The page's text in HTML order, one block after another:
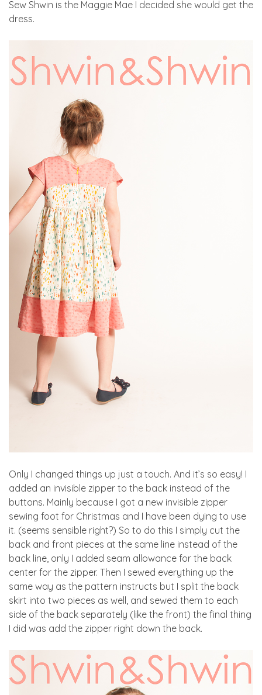
Sew Shwin is the Maggie Mae I decided she would get the
dress.
Only I changed things up just a touch. And it’s so easy! I
added an invisible zipper to the back instead of the
buttons. Mainly because I got a new invisible zipper
sewing foot for Christmas and I have been dying to use
it. (seems sensible right?) So to do this I simply cut the
back and front pieces at the same line instead of the
back line, only I added seam allowance for the back
center for the zipper. Then I sewed everything up the
same way as the pattern instructs but I split the back
skirt into two pieces as well, and sewed them to each
side of the back separately (like the front) the final thing
I did was add the zipper right down the back.